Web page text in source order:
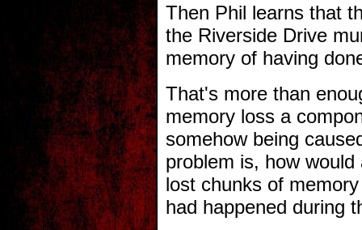
Then Phil learns that
the Riverside Drive
memory of having
That's more than
memory loss a
somehow being
problem is, how
lost chunks of
had happened during